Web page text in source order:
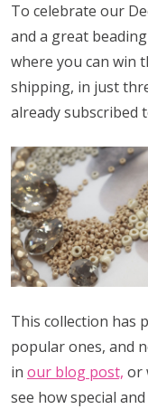
To celebrate our
and a great
where you can win
shipping, in just
already subscribed
This collection has
popular ones, and
in our blog post, or
see how special